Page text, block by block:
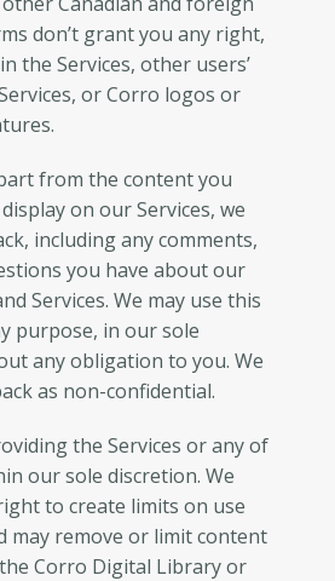
don’t grant you any right,
the Services, other users’
or Corro logos or
from the content you
on our Services, we
including any comments,
you have about our
Services. We may use this
purpose, in our sole
any obligation to you. We
as non-confidential.
the Services or any of
our sole discretion. We
to create limits on use
may remove or limit content
Corro Digital Library or